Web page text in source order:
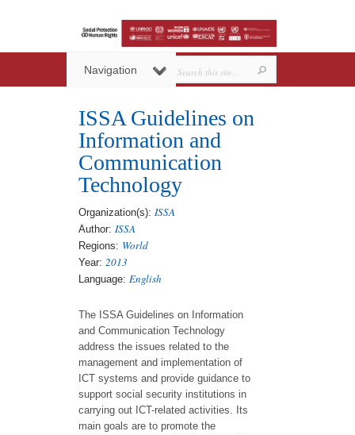
Navigation
ISSA Guidelines on
Information and
Communication
Technology
Organization(s): ISSA
Author: ISSA
Regions: World
Year: 2013
Language: English
The ISSA Guidelines on Information
and Communication Technology
address the issues related to the
management and implementation of
ICT systems and provide guidance to
support social security institutions in
carrying out ICT-related activities. Its
main goals are to promote the